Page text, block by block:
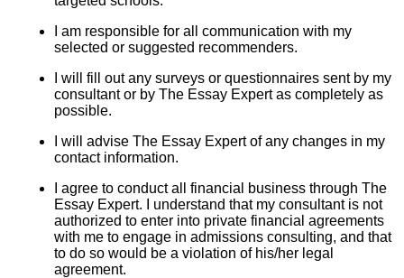
I am responsible for all communication with my
selected or suggested recommenders.
I will fill out any surveys or questionnaires sent by my
consultant or by The Essay Expert as completely as
possible.
I will advise The Essay Expert of any changes in my
contact information.
I agree to conduct all financial business through The
Essay Expert. I understand that my consultant is not
authorized to enter into private financial agreements
with me to engage in admissions consulting, and that
to do so would be a violation of his/her legal
agreement.